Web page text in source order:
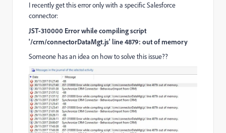
I recently get this error only with a specific Salesforce
connector:
JST-310000 Error while compiling script
'/crm/connectorDataMgt.js' line 4879: out of memory
Someone has an idea on how to solve this issue??